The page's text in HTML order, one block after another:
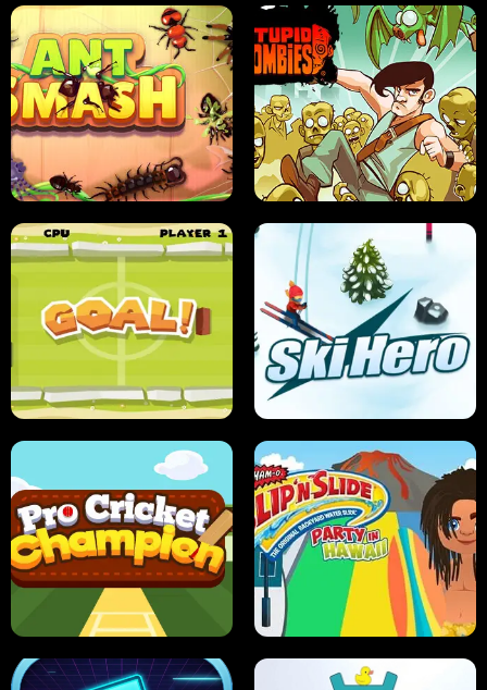
SUSHI SENSEI SUPER JUMP
ANT SMASH STUPID ZOMBIES
ULTIMATE PONG SKI HERO